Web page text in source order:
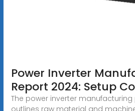
Power Inverter
Report 2024: Setup
The power inverter
outlines raw material and